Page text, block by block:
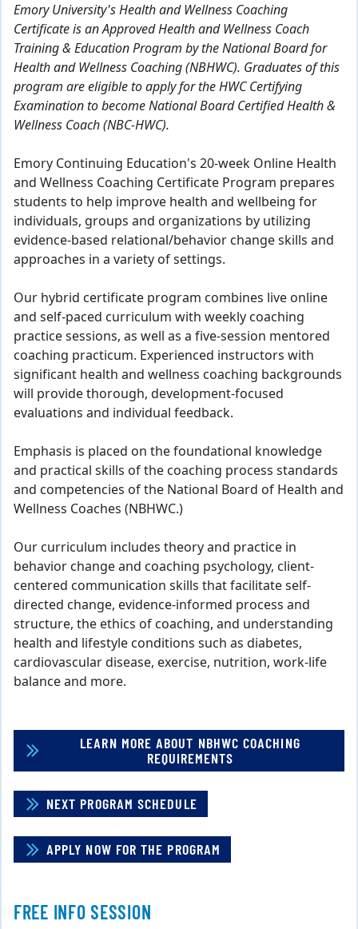
Emory University's Health and Wellness Coaching
Certificate is an Approved Health and Wellness Coach
Training & Education Program by the National Board for
Health and Wellness Coaching (NBHWC). Graduates of this
program are eligible to apply for the HWC Certifying
Examination to become National Board Certified Health &
Wellness Coach (NBC-HWC).
Emory Continuing Education's 20-week Online Health
and Wellness Coaching Certificate Program prepares
students to help improve health and wellbeing for
individuals, groups and organizations by utilizing
evidence-based relational/behavior change skills and
approaches in a variety of settings.
Our hybrid certificate program combines live online
and self-paced curriculum with weekly coaching
practice sessions, as well as a five-session mentored
coaching practicum. Experienced instructors with
significant health and wellness coaching backgrounds
will provide thorough, development-focused
evaluations and individual feedback.
Emphasis is placed on the foundational knowledge
and practical skills of the coaching process standards
and competencies of the National Board of Health and
Wellness Coaches (NBHWC.)
Our curriculum includes theory and practice in
behavior change and coaching psychology, client-
centered communication skills that facilitate self-
directed change, evidence-informed process and
structure, the ethics of coaching, and understanding
health and lifestyle conditions such as diabetes,
cardiovascular disease, exercise, nutrition, work-life
balance and more.
LEARN MORE ABOUT NBHWC COACHING
REQUIREMENTS
NEXT PROGRAM SCHEDULE
APPLY NOW FOR THE PROGRAM
FREE INFO SESSION